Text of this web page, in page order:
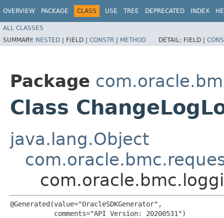
OVERVIEW PACKAGE CLASS USE TREE DEPRECATED INDEX
ALL CLASSES
SUMMARY: NESTED | FIELD | CONSTR | METHOD DETAIL: FIELD |
Package
Class
java.lang.Object
@Generated(value="OracleSDKGenerator",
           comments="API Version: 20200531")